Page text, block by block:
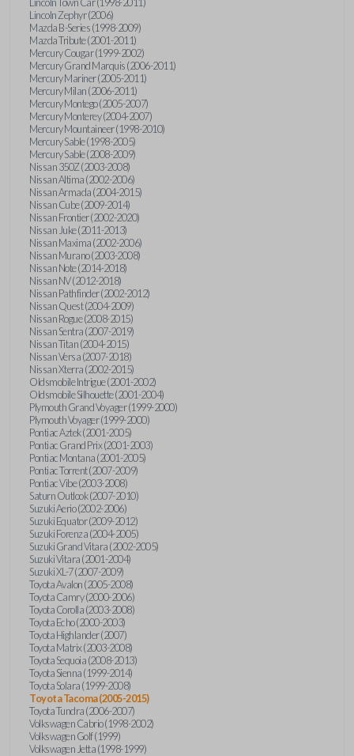
Lincoln Zephyr (2006)
Mazda B-Series (1998-2009)
Mazda Tribute (2001-2011)
Mercury Cougar (1999-2002)
Mercury Grand Marquis (2006-2011)
Mercury Mariner (2005-2011)
Mercury Milan (2006-2011)
Mercury Montego (2005-2007)
Mercury Monterey (2004-2007)
Mercury Mountaineer (1998-2010)
Mercury Sable (1998-2005)
Mercury Sable (2008-2009)
Nissan 350Z (2003-2008)
Nissan Altima (2002-2006)
Nissan Armada (2004-2015)
Nissan Cube (2009-2014)
Nissan Frontier (2002-2020)
Nissan Juke (2011-2013)
Nissan Maxima (2002-2006)
Nissan Murano (2003-2008)
Nissan Note (2014-2018)
Nissan NV (2012-2018)
Nissan Pathfinder (2002-2012)
Nissan Quest (2004-2009)
Nissan Rogue (2008-2015)
Nissan Sentra (2007-2019)
Nissan Titan (2004-2015)
Nissan Versa (2007-2018)
Nissan Xterra (2002-2015)
Oldsmobile Intrigue (2001-2002)
Oldsmobile Silhouette (2001-2004)
Plymouth Grand Voyager (1999-2000)
Plymouth Voyager (1999-2000)
Pontiac Aztek (2001-2005)
Pontiac Grand Prix (2001-2003)
Pontiac Montana (2001-2005)
Pontiac Torrent (2007-2009)
Pontiac Vibe (2003-2008)
Saturn Outlook (2007-2010)
Suzuki Aerio (2002-2006)
Suzuki Equator (2009-2012)
Suzuki Forenza (2004-2005)
Suzuki Grand Vitara (2002-2005)
Suzuki Vitara (2001-2004)
Suzuki XL-7 (2007-2009)
Toyota Avalon (2005-2008)
Toyota Camry (2000-2006)
Toyota Corolla (2003-2008)
Toyota Echo (2000-2003)
Toyota Highlander (2007)
Toyota Matrix (2003-2008)
Toyota Sequoia (2008-2013)
Toyota Sienna (1999-2014)
Toyota Solara (1999-2008)
Toyota Tacoma (2005-2015)
Toyota Tundra (2006-2007)
Volkswagen Cabrio (1998-2002)
Volkswagen Golf (1999)
Volkswagen Jetta (1998-1999)